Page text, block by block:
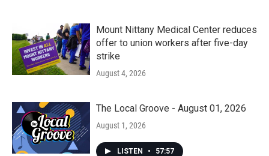
Mount Nittany Medical Center reduces
offer to union workers after five-day
strike
August 4, 2026
The Local Groove - August 01, 2026
August 1, 2026
LISTEN • 57:57